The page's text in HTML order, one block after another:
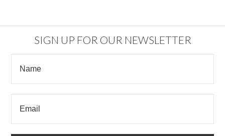
SIGN UP FOR OUR NEWSLETTER